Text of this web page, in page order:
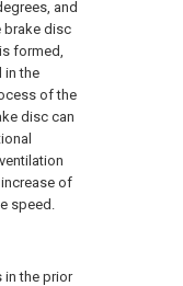
and
brake disc
formed,
in the
of the
disc can
of
speed.
in the prior